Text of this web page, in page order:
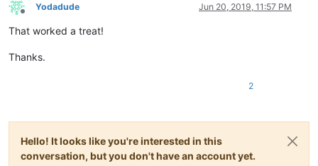
Offline
Yodadude Jun 20, 2019, 11:57 PM
That worked a treat!
Thanks.
2
Hello! It looks like you're interested in this
conversation, but you don't have an account yet.